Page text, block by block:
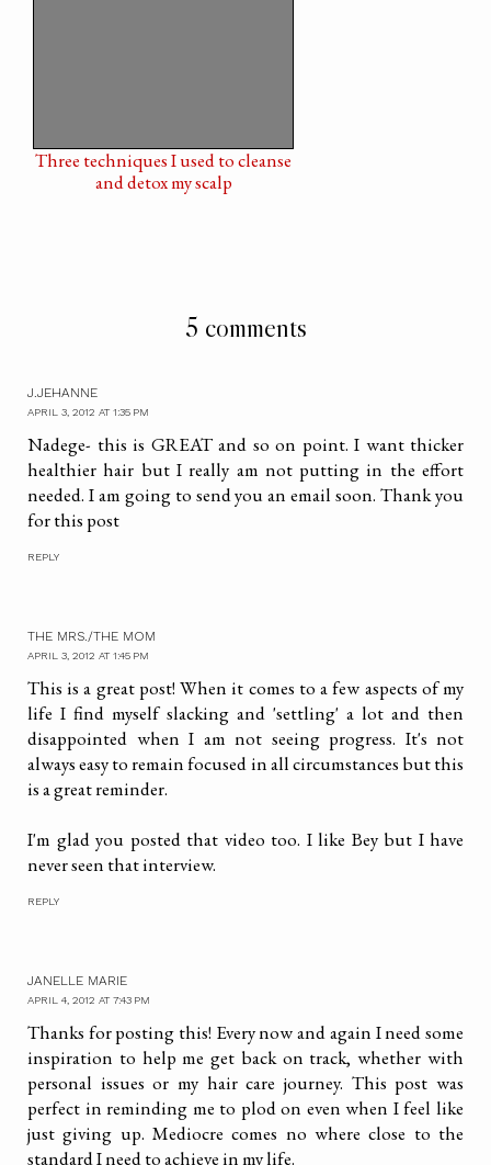
Three techniques I used to cleanse
and detox my scalp
5 comments
J.JEHANNE
APRIL 3, 2012 AT 1:35 PM
Nadege- this is GREAT and so on point. I want thicker
healthier hair but I really am not putting in the effort
needed. I am going to send you an email soon. Thank you
for this post
REPLY
THE MRS./THE MOM
APRIL 3, 2012 AT 1:45 PM
This is a great post! When it comes to a few aspects of my
life I find myself slacking and 'settling' a lot and then
disappointed when I am not seeing progress. It's not
always easy to remain focused in all circumstances but this
is a great reminder.
I'm glad you posted that video too. I like Bey but I have
never seen that interview.
REPLY
JANELLE MARIE
APRIL 4, 2012 AT 7:43 PM
Thanks for posting this! Every now and again I need some
inspiration to help me get back on track, whether with
personal issues or my hair care journey. This post was
perfect in reminding me to plod on even when I feel like
just giving up. Mediocre comes no where close to the
standard I need to achieve in my life.